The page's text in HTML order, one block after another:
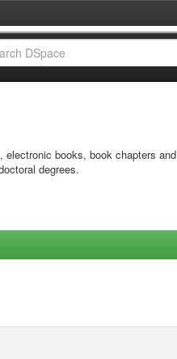
books, book chapters and
degrees.